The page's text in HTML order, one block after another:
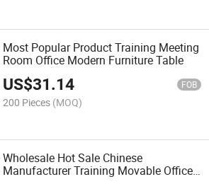
Most Popular Product Training Meeting
Room Office Modern Furniture Table
US$31.14 FOB
200 Pieces (MOQ)
Wholesale Hot Sale Chinese
Manufacturer Training Movable Office